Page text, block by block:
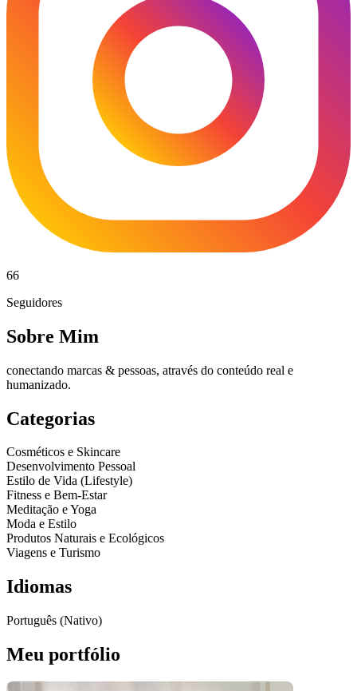
66
Seguidores
Sobre Mim
conectando marcas & pessoas, através do conteúdo real e
humanizado.
Categorias
Cosméticos e Skincare
Desenvolvimento Pessoal
Estilo de Vida (Lifestyle)
Fitness e Bem-Estar
Meditação e Yoga
Moda e Estilo
Produtos Naturais e Ecológicos
Viagens e Turismo
Idiomas
Português (Nativo)
Meu portfólio